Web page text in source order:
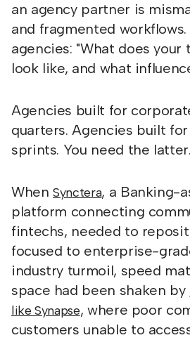
an agency partner is
and fragmented
agencies: "What does
look like, and what
Agencies built for
quarters. Agencies built
sprints. You need the latter.
WhenSynctera, a Banking-
platform connecting
fintechs, needed to
focused to enterprise-
industry turmoil, speed
space had been shaken by
like Synapse, where poor
customers unable to